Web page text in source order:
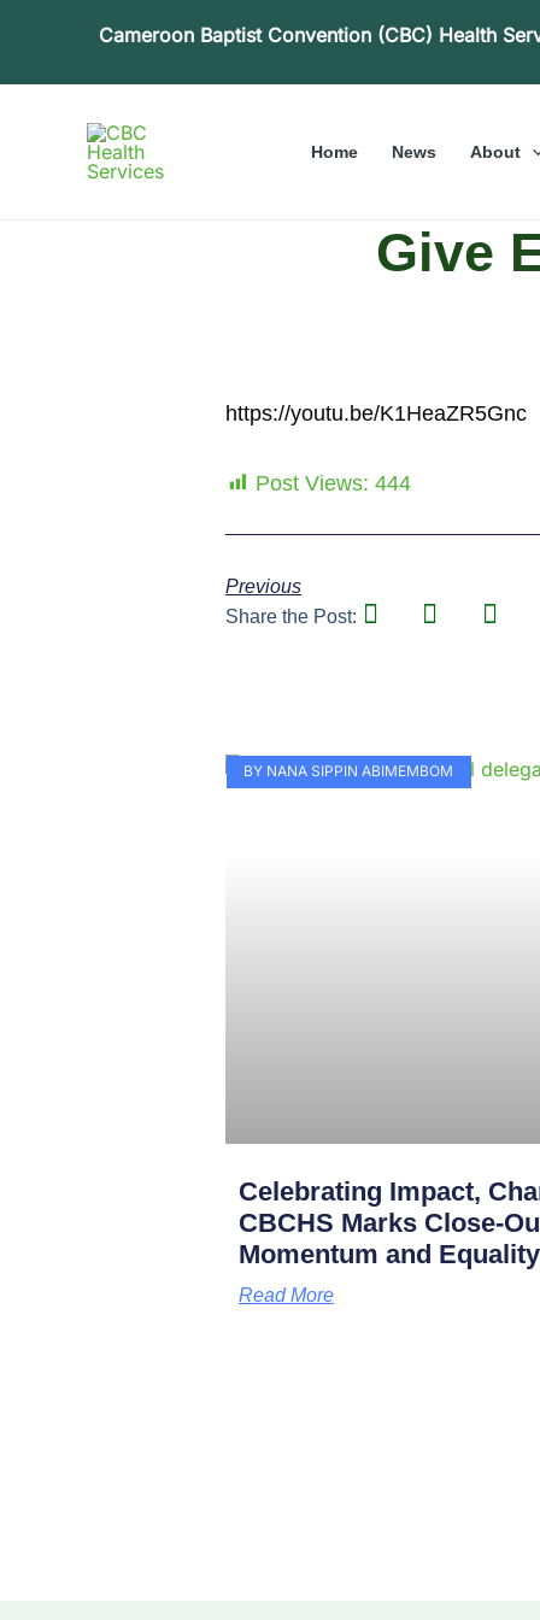
Cameroon Baptist Convention (CBC) Health
Home News About
Give
https://youtu.be/K1HeaZR5Gnc
Post Views: 444
Previous
Share the Post:
BY NANA SIPPIN ABIMEMBOM
Celebrating Impact,
CBCHS Marks Close-
Momentum and
Read More